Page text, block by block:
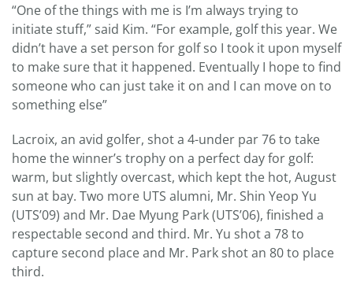
“One of the things with me is I’m always trying to
initiate stuff,” said Kim. “For example, golf this year. We
didn’t have a set person for golf so I took it upon myself
to make sure that it happened. Eventually I hope to find
someone who can just take it on and I can move on to
something else”
Lacroix, an avid golfer, shot a 4-under par 76 to take
home the winner’s trophy on a perfect day for golf:
warm, but slightly overcast, which kept the hot, August
sun at bay. Two more UTS alumni, Mr. Shin Yeop Yu
(UTS’09) and Mr. Dae Myung Park (UTS’06), finished a
respectable second and third. Mr. Yu shot a 78 to
capture second place and Mr. Park shot an 80 to place
third.